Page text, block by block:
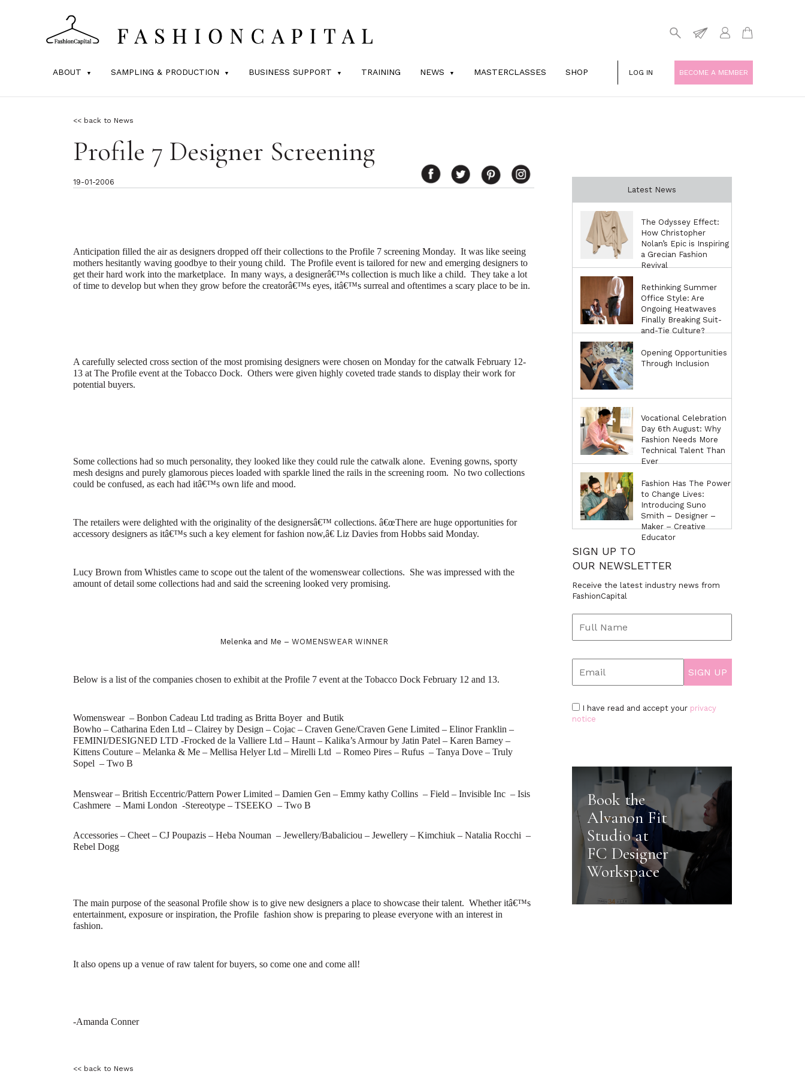
ABOUT SAMPLING & PRODUCTION BUSINESS SUPPORT TRAINING NEWS MASTERCLASSES SHOP LOG IN BECOME A MEMBER
<< back to News
Profile 7 Designer Screening
19-01-2006
Anticipation filled the air as designers dropped off their collections to the Profile 7 screening Monday. It was like seeing
mothers hesitantly waving goodbye to their young child. The Profile event is tailored for new and emerging designers to
get their hard work into the marketplace. In many ways, a designerâ€™s collection is much like a child. They take a lot
of time to develop but when they grow before the creatorâ€™s eyes, itâ€™s surreal and oftentimes a scary place to be in.
A carefully selected cross section of the most promising designers were chosen on Monday for the catwalk February 12-
13 at The Profile event at the Tobacco Dock. Others were given highly coveted trade stands to display their work for
potential buyers.
Some collections had so much personality, they looked like they could rule the catwalk alone. Evening gowns, sporty
mesh designs and purely glamorous pieces loaded with sparkle lined the rails in the screening room. No two collections
could be confused, as each had itâ€™s own life and mood.
The retailers were delighted with the originality of the designersâ€™ collections. â€œThere are huge opportunities for
accessory designers as itâ€™s such a key element for fashion now,â€ Liz Davies from Hobbs said Monday.
Lucy Brown from Whistles came to scope out the talent of the womenswear collections. She was impressed with the
amount of detail some collections had and said the screening looked very promising.
Melenka and Me – WOMENSWEAR WINNER
Below is a list of the companies chosen to exhibit at the Profile 7 event at the Tobacco Dock February 12 and 13.
Womenswear – Bonbon Cadeau Ltd trading as Britta Boyer and Butik
Bowho – Catharina Eden Ltd – Clairey by Design – Cojac – Craven Gene/Craven Gene Limited – Elinor Franklin –
FEMINI/DESIGNED LTD -Frocked de la Valliere Ltd – Haunt – Kalika’s Armour by Jatin Patel – Karen Barney –
Kittens Couture – Melanka & Me – Mellisa Helyer Ltd – Mirelli Ltd – Romeo Pires – Rufus – Tanya Dove – Truly
Sopel – Two B
Menswear – British Eccentric/Pattern Power Limited – Damien Gen – Emmy kathy Collins – Field – Invisible Inc – Isis
Cashmere – Mami London -Stereotype – TSEEKO – Two B
Accessories – Cheet – CJ Poupazis – Heba Nouman – Jewellery/Babaliciou – Jewellery – Kimchiuk – Natalia Rocchi –
Rebel Dogg
The main purpose of the seasonal Profile show is to give new designers a place to showcase their talent. Whether itâ€™s
entertainment, exposure or inspiration, the Profile fashion show is preparing to please everyone with an interest in
fashion.
It also opens up a venue of raw talent for buyers, so come one and come all!
-Amanda Conner
Latest News
The Odyssey Effect:
How Christopher
Nolan’s Epic is Inspiring
a Grecian Fashion
Revival
Rethinking Summer
Office Style: Are
Ongoing Heatwaves
Finally Breaking Suit-
and-Tie Culture?
Opening Opportunities
Through Inclusion
Vocational Celebration
Day 6th August: Why
Fashion Needs More
Technical Talent Than
Ever
Fashion Has The Power
to Change Lives:
Introducing Suno
Smith – Designer –
Maker – Creative
Educator
SIGN UP TO
OUR NEWSLETTER
Receive the latest industry news from
FashionCapital
I have read and accept your privacy
notice
Book the
Alvanon Fit
Studio at
FC Designer
Workspace
<< back to News